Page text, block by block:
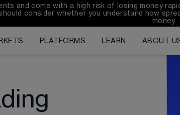
and come with a high risk of losing money
consider whether you understand how
money.
PLATFORMS LEARN ABOUT